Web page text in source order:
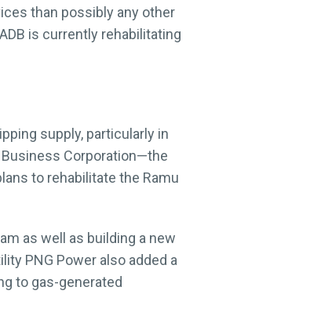
than possibly any other
is currently rehabilitating
supply, particularly in
Business Corporation—the
to rehabilitate the Ramu
as well as building a new
PNG Power also added a
to gas-generated